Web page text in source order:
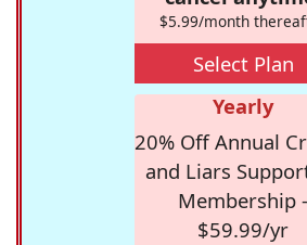
$5.99/month
Select Plan
Yearly
20% Off Annual
and Liars
Membership -
$59.99/yr